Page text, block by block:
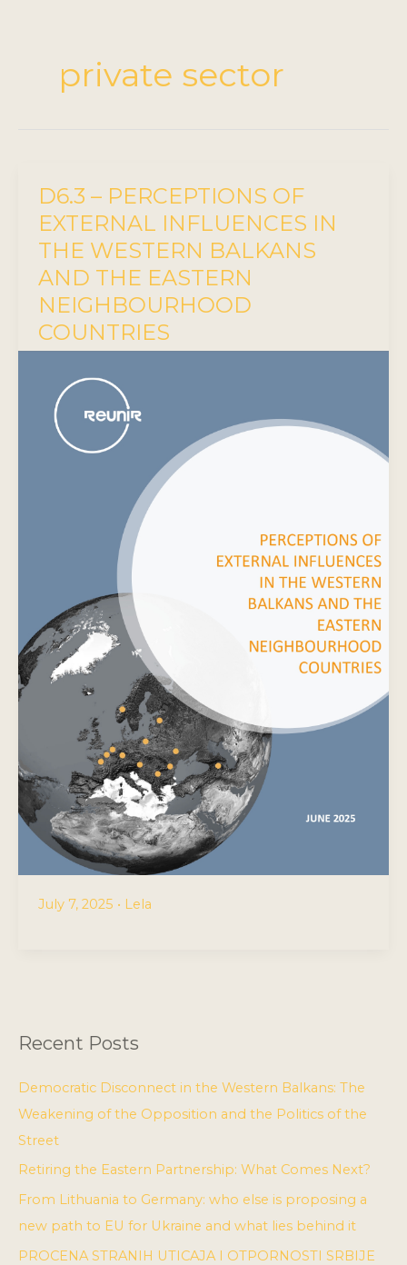
private sector
D6.3 – PERCEPTIONS OF
EXTERNAL INFLUENCES IN
THE WESTERN BALKANS
AND THE EASTERN
NEIGHBOURHOOD
COUNTRIES
July 7, 2025 • Lela
Recent Posts
Democratic Disconnect in the Western Balkans: The
Weakening of the Opposition and the Politics of the
Street
Retiring the Eastern Partnership: What Comes Next?
From Lithuania to Germany: who else is proposing a
new path to EU for Ukraine and what lies behind it
PROCENA STRANIH UTICAJA I OTPORNOSTI SRBIJE